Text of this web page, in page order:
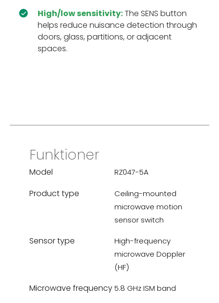
High/low sensitivity:The SENS button
helps reduce nuisance detection through
doors, glass, partitions, or adjacent
spaces.
Funktioner
Model RZ047-5A
Product type
Ceiling-mounted
microwave motion
sensor switch
Sensor type
High-frequency
microwave Doppler
(HF)
Microwave frequency5.8 GHz ISM band